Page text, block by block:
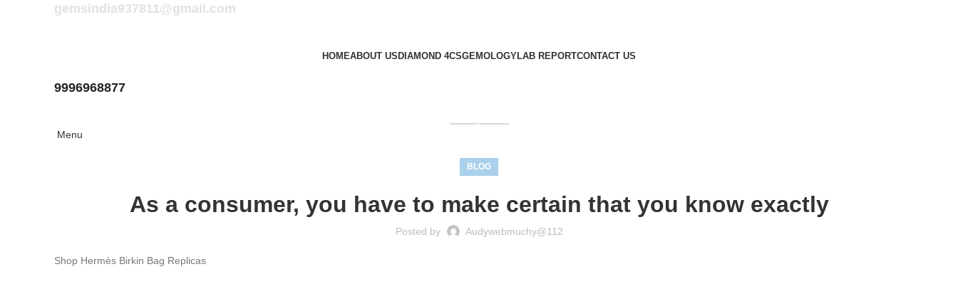
gemsindia937811@gmail.com
HOMEABOUT US DIAMOND 4CSGEMOLOGYLAB REPORTCONTACT US
9996968877
Menu
BLOG
As a consumer, you have to make certain that you know exactly
Posted by Audywebmuchy@112
Shop Hermès Birkin Bag Replicas